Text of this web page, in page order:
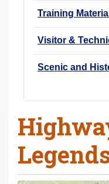
Training
Visitor &
Scenic and